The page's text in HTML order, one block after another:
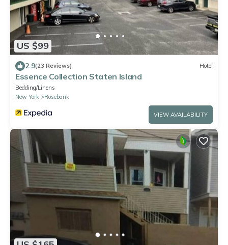
US $99
2.9(23 Reviews) Hotel
Essence Collection Staten Island
Bedding/Linens
New York
Rosebank
VIEW AVAILABILITY